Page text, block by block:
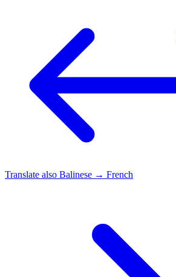
Translate also Balinese → French